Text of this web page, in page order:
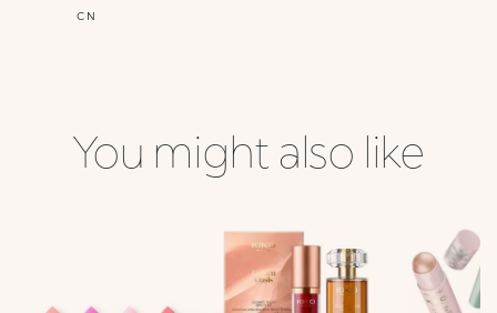
CN
You might also like